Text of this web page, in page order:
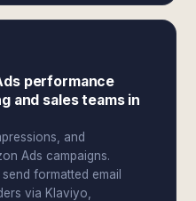
performance
and sales teams in
and
Ads campaigns.
formatted email
via Klaviyo,